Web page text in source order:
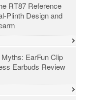
RT87 Reference
Plinth Design and
EarFun Clip
Earbuds Review